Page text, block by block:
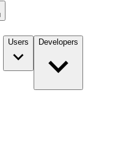
Users Developers